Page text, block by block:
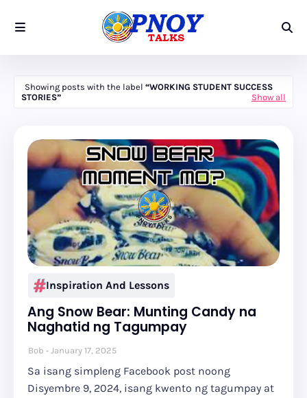
Showing posts with the label
WORKING STUDENT SUCCESS
STORIES
Show all
Inspiration And Lessons
Ang Snow Bear: Munting Candy na
Naghatid ng Tagumpay
Bob January 17, 2025
Sa isang simpleng Facebook post noong
Disyembre 9, 2024, isang kwento ng tagumpay at